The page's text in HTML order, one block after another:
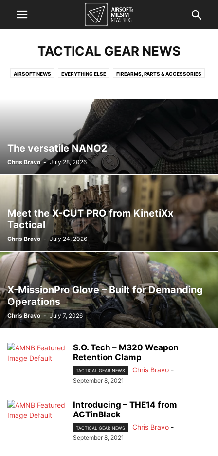
TACTICAL GEAR NEWS
AIRSOFT NEWS EVERYTHING ELSE FIREARMS, PARTS & ACCESSORIES
The versatile NANO2
Chris Bravo - July 28, 2026
Meet the X-CUT PRO from KinetiXx
Tactical
Chris Bravo - July 24, 2026
X-MissionPro Glove – Built for Demanding
Operations
Chris Bravo - July 7, 2026
S.O. Tech – M320 Weapon
Retention Clamp
TACTICAL GEAR NEWS Chris Bravo -
September 8, 2021
Introducing – THE14 from
ACTinBlack
TACTICAL GEAR NEWS Chris Bravo -
September 8, 2021